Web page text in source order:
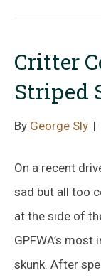
Critter
Striped
By George Sly |
On a recent
sad but all too
at the side of
GPFWA’s
skunk. After